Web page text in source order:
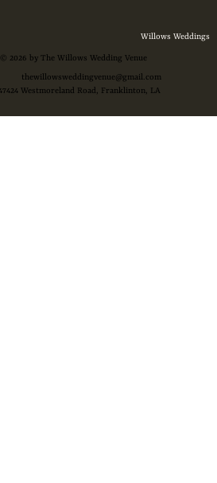
© 2026 by The Willows Wedding Venue
Westmoreland Road, Franklinton, LA
thewillowsweddingvenue@gmail.com
Willows Weddings